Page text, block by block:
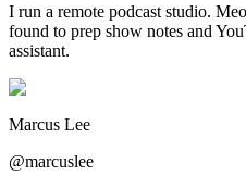
I run a remote podcast studio.
found to prep show notes and
assistant.
Marcus Lee
@marcuslee